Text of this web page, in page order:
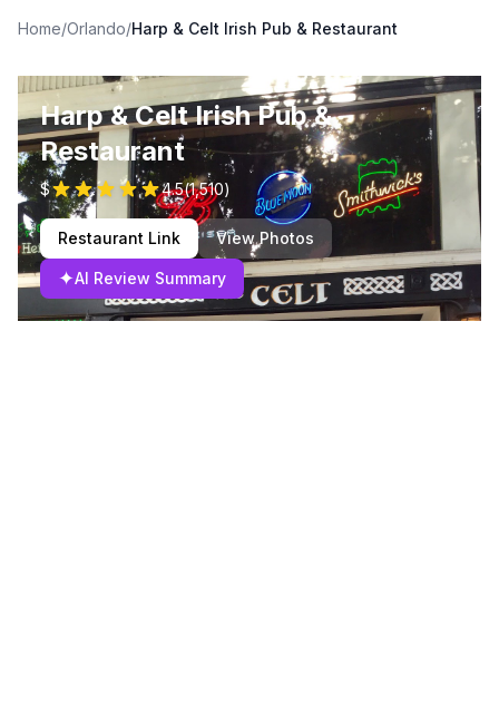
Home/Orlando/Harp & Celt Irish Pub & Restaurant
Harp & Celt Irish Pub &
Restaurant
$ 4.5(1,510)
Restaurant Link View Photos
✦AI Review Summary